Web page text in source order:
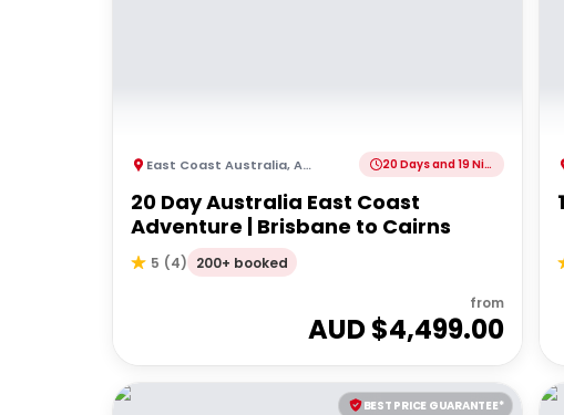
East Coast Australia,Australia 20 Days and 19 Nights
20 Day Australia East Coast
Adventure | Brisbane to Cairns
5 (4) 200+ booked
from
AUD $4,499.00
BEST PRICE GUARANTEE*